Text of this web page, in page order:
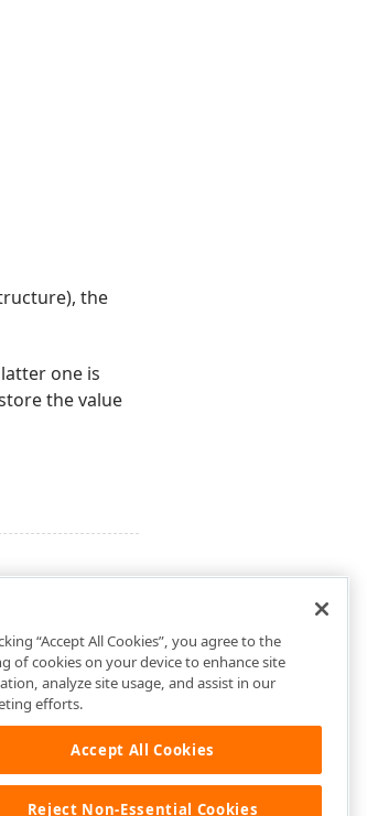
the
one is
the value
“Accept All Cookies”, you agree to the
of cookies on your device to enhance site
analyze site usage, and assist in our
efforts.
Accept All Cookies
Reject Non-Essential Cookies